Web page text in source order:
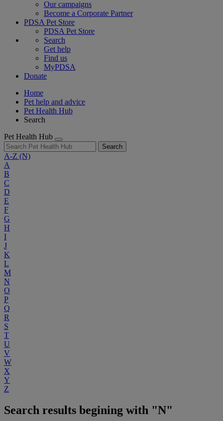
Our campaigns
Become a Corporate Partner
PDSA Pet Store
PDSA Pet Store
Search
Get help
Find us
MyPDSA
Donate
Home
Pet help and advice
Pet Health Hub
Search
Pet Health Hub
Search
A-Z (N)
A
B
C
D
E
F
G
H
I
J
K
L
M
N
O
P
Q
R
S
T
U
V
W
X
Y
Z
Search results begining with "N"